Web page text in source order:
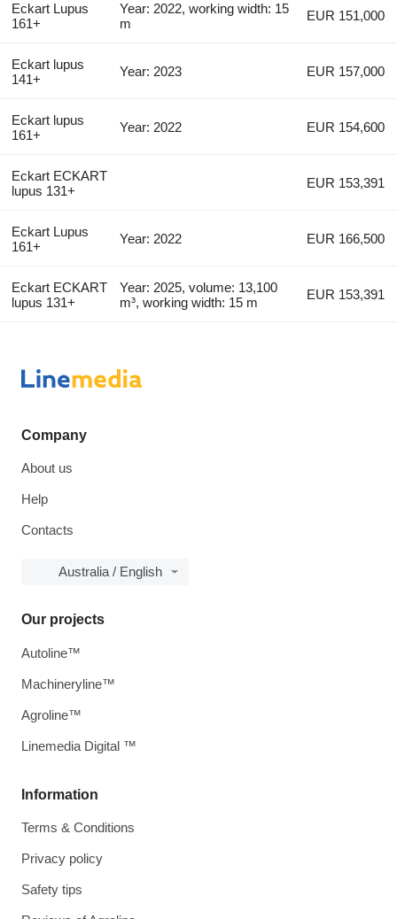
Eckart Lupus
161+
Year: 2022, working width: 15
m
EUR 151,000
Eckart lupus
141+
Year: 2023 EUR 157,000
Eckart lupus
161+
Year: 2022 EUR 154,600
Eckart ECKART
lupus 131+
EUR 153,391
Eckart Lupus
161+
Year: 2022 EUR 166,500
Eckart ECKART
lupus 131+
Year: 2025, volume: 13,100
m³, working width: 15 m
EUR 153,391
Company
About us
Help
Contacts
Australia / English
Information
Terms & Conditions
Privacy policy
Safety tips
Our projects
Autoline™
Machineryline™
Agroline™
Linemedia Digital ™